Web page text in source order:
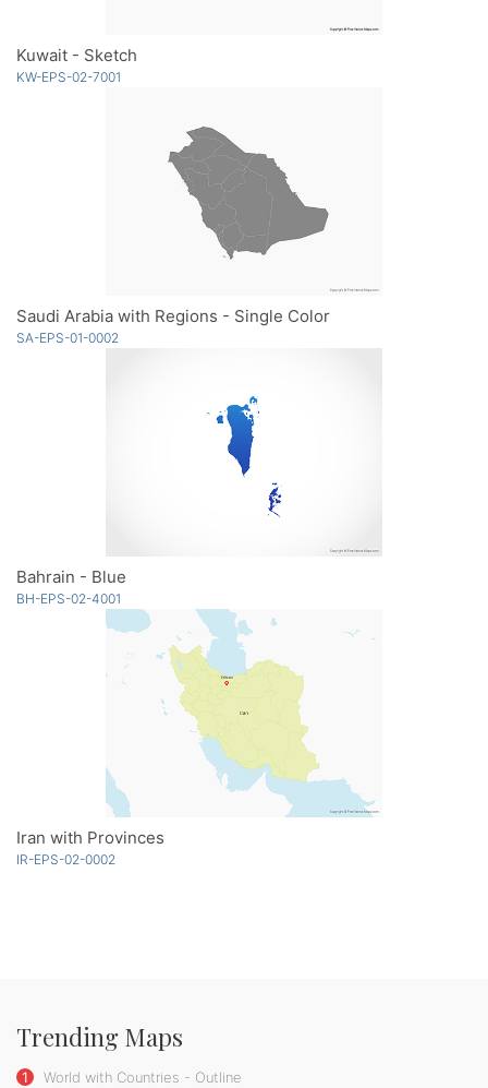
Kuwait - Sketch
KW-EPS-02-7001
Saudi Arabia with Regions - Single Color
SA-EPS-01-0002
Bahrain - Blue
BH-EPS-02-4001
Iran with Provinces
IR-EPS-02-0002
Trending Maps
1 World with Countries - Outline